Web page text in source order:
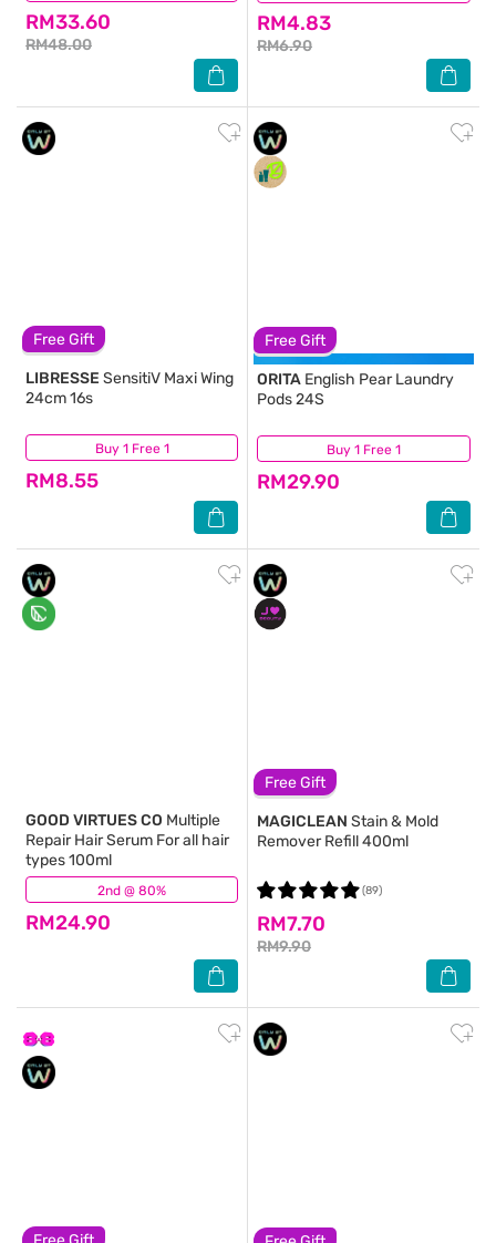
RM33.60
RM48.00
RM4.83
RM6.90
Free Gift
Buy 1 Free 1
LIBRESSE SensitiV Maxi Wing
24cm 16s
RM8.55
(184)
Free Gift
Buy 1 Free 1
ORITA English Pear Laundry
Pods 24S
RM29.90
(180)
2nd @ 80%
GOOD VIRTUES CO Multiple
Repair Hair Serum For all hair
types 100ml
RM24.90
(427)
Free Gift
MAGICLEAN Stain & Mold
Remover Refill 400ml
RM7.70
RM9.90
(89)